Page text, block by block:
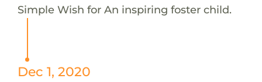
Simple Wish for An inspiring foster child.
Dec 1, 2020